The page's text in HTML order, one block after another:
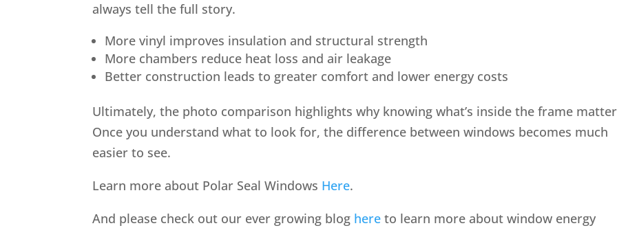
always tell the full story.
More vinyl improves insulation and structural strength
More chambers reduce heat loss and air leakage
Better construction leads to greater comfort and lower energy costs
Ultimately, the photo comparison highlights why knowing what’s inside the frame
Once you understand what to look for, the difference between windows becomes much
easier to see.
Learn more about Polar Seal Windows Here.
And please check out our ever growing blog here to learn more about window energy